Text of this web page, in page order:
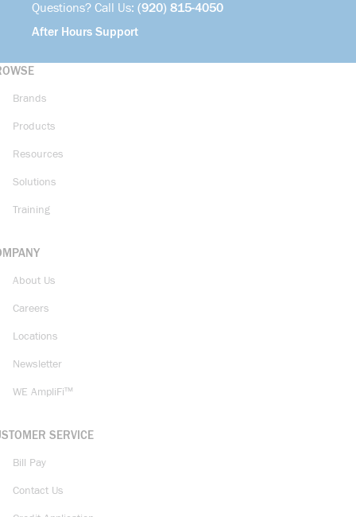
Questions? Call Us: (920) 815-4050
After Hours Support
Brands
Products
Resources
Solutions
Training
About Us
Careers
Locations
Newsletter
WE AmpliFi™
SERVICE
Bill Pay
Contact Us